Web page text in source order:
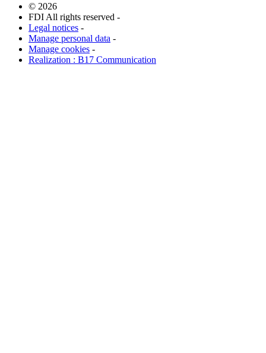
© 2026
FDI All rights reserved -
Legal notices -
Manage personal data -
Manage cookies -
Realization : B17 Communication